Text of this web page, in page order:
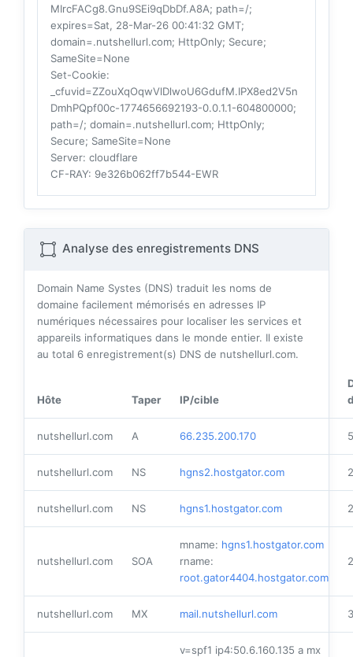
MIrcFACg8.Gnu9SEi9qDbDf.A8A; path=/;
expires=Sat, 28-Mar-26 00:41:32 GMT;
domain=.nutshellurl.com; HttpOnly; Secure;
SameSite=None
Set-Cookie:
_cfuvid=ZZouXqOqwVlDlwoU6GdufM.IPX8ed2V5n
DmhPQpf00c-1774656692193-0.0.1.1-604800000;
path=/; domain=.nutshellurl.com; HttpOnly;
Secure; SameSite=None
Server: cloudflare
CF-RAY: 9e326b062ff7b544-EWR
Analyse des enregistrements DNS
Domain Name Systes (DNS) traduit les noms de
domaine facilement mémorisés en adresses IP
numériques nécessaires pour localiser les services et
appareils informatiques dans le monde entier. Il existe
au total 6 enregistrement(s) DNS de nutshellurl.com.
Hôte Taper IP/cible
nutshellurl.com A 66.235.200.170
nutshellurl.com NS hgns2.hostgator.com
nutshellurl.com NS hgns1.hostgator.com
nutshellurl.com SOA
mname: hgns1.hostgator.com
rname:
root.gator4404.hostgator.com
nutshellurl.com MX mail.nutshellurl.com
v=spf1 ip4:50.6.160.135 a mx